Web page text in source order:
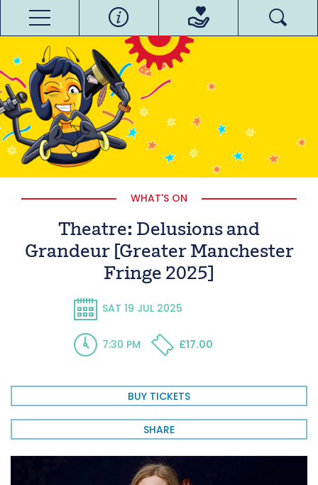
WHAT'S ON
Theatre: Delusions and
Grandeur [Greater Manchester
Fringe 2025]
SAT 19 JUL 2025
7:30 PM £17.00
BUY TICKETS
SHARE